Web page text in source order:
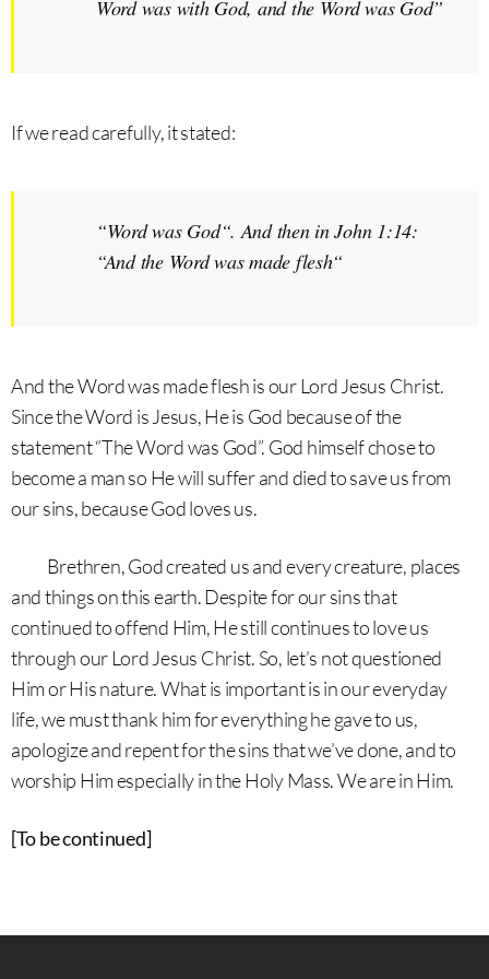
Word was with God, and the Word was God”
If we read carefully, it stated:
“Word was God“. And then in John 1:14:
“And the Word was made flesh“
And the Word was made flesh is our Lord Jesus Christ.
Since the Word is Jesus, He is God because of the
statement “The Word was God”. God himself chose to
become a man so He will suffer and died to save us from
our sins, because God loves us.
Brethren, God created us and every creature, places
and things on this earth. Despite for our sins that
continued to offend Him, He still continues to love us
through our Lord Jesus Christ. So, let’s not questioned
Him or His nature. What is important is in our everyday
life, we must thank him for everything he gave to us,
apologize and repent for the sins that we’ve done, and to
worship Him especially in the Holy Mass. We are in Him.
[To be continued]